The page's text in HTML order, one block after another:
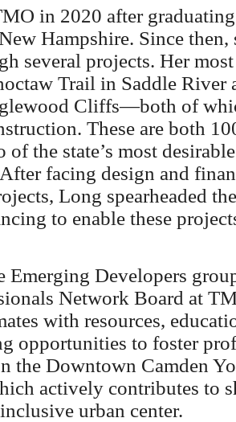
in 2020 after
Hampshire. Since then,
several projects. Her
Trail in Saddle River
Cliffs—both of
These are both
the state’s most
facing design and
Long spearheaded
to enable these
Emerging Developers
Network Board at
with resources,
opportunities to foster
the Downtown Camden
actively contributes to
urban center.